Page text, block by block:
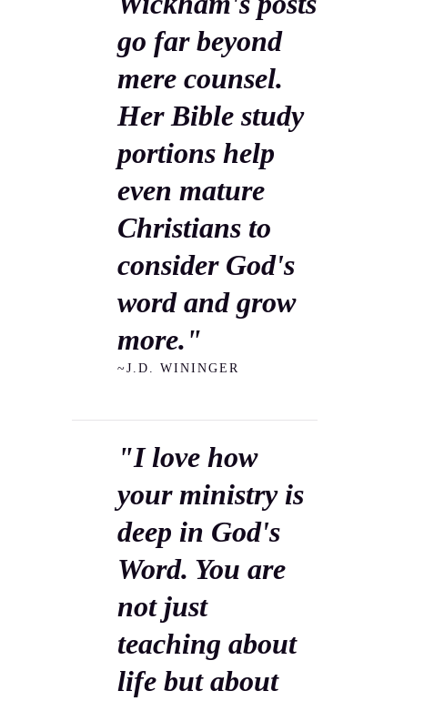
go far beyond
mere counsel.
Her Bible study
portions help
even mature
Christians to
consider God's
word and grow
more."
~J.D. WININGER
"I love how
your ministry is
deep in God's
Word. You are
not just
teaching about
life but about